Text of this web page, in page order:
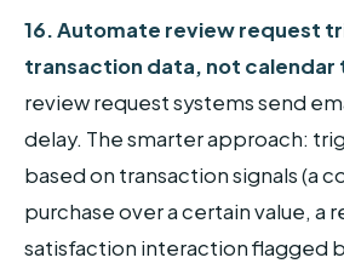
16. Automate review request
transaction data, not calendar
review request systems send
delay. The smarter approach:
based on transaction signals (a
purchase over a certain value, a
satisfaction interaction flagged